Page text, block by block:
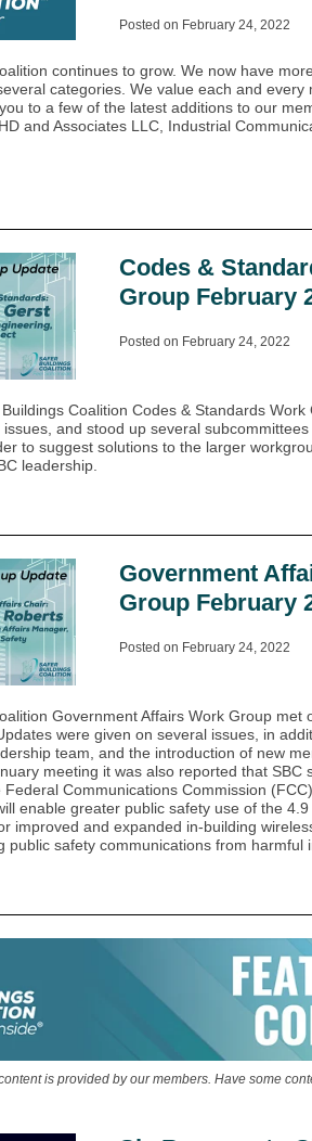
Posted on February 24, 2022
continues to grow. We now have
categories. We value each and every
to a few of the latest additions to our
and Associates LLC, Industrial
Codes &
Group February
Posted on February 24, 2022
Coalition Codes & Standards Work
and stood up several
to suggest solutions to the larger
leadership.
Government
Group February
Posted on February 24, 2022
Government Affairs Work Group met
were given on several issues, in
team, and the introduction of new
meeting it was also reported that SBC
Communications Commission
enable greater public safety use of the
improved and expanded in-building
public safety communications from harmful
is provided by our members. Have some